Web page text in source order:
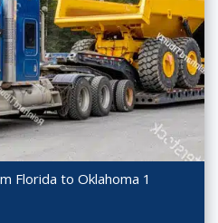
Florida to Oklahoma 1